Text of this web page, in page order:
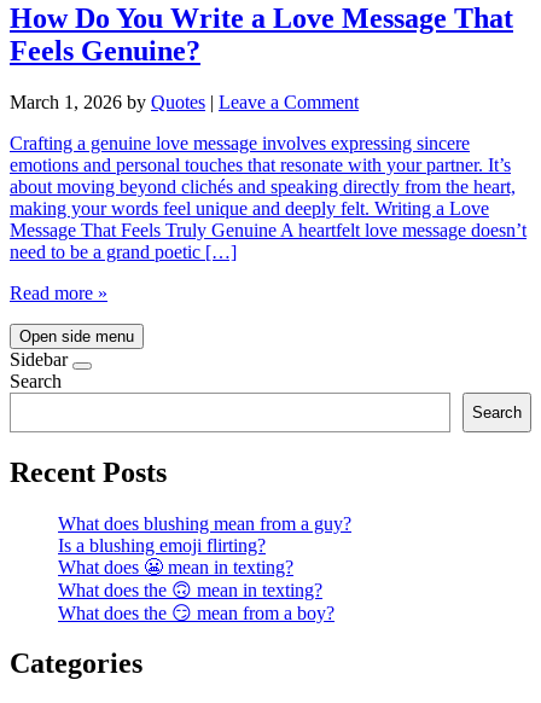
How Do You Write a Love Message That
Feels Genuine?
March 1, 2026 by Quotes | Leave a Comment
Crafting a genuine love message involves expressing sincere
emotions and personal touches that resonate with your partner. It’s
about moving beyond clichés and speaking directly from the heart,
making your words feel unique and deeply felt. Writing a Love
Message That Feels Truly Genuine A heartfelt love message doesn’t
need to be a grand poetic […]
Read more »
Open side menu
Sidebar
Search
Search
Recent Posts
What does blushing mean from a guy?
Is a blushing emoji flirting?
What does 😬 mean in texting?
What does the 🙃 mean in texting?
What does the 😏 mean from a boy?
Categories